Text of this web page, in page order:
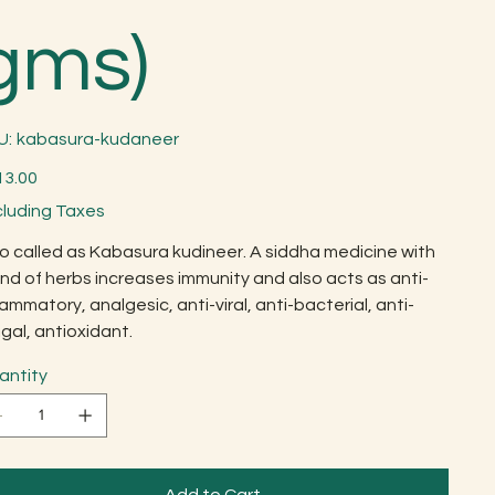
SKU
kabasura-
kabasura-kudaneer
Taxes
called as Kabasura kudineer. A siddha medicine with
of herbs increases immunity and also acts as anti-
analgesic, anti-viral, anti-bacterial, anti-
antioxidant.